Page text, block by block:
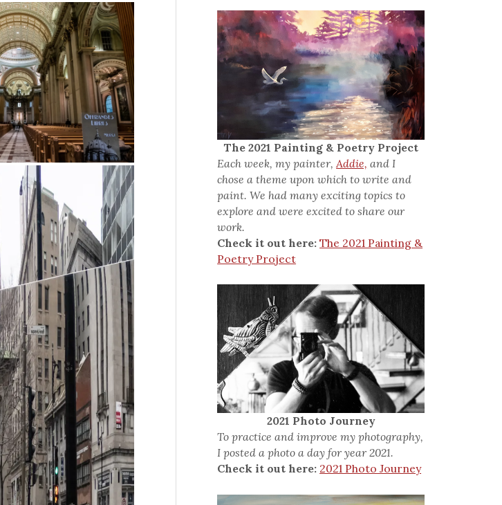
The 2021 Painting & Poetry Project
Each week, my painter, Addie, and I
chose a theme upon which to write and
paint. We had many exciting topics to
explore and were excited to share our
work.
Check it out here: The 2021 Painting &
Poetry Project
2021 Photo Journey
To practice and improve my photography,
I posted a photo a day for year 2021.
Check it out here: 2021 Photo Journey